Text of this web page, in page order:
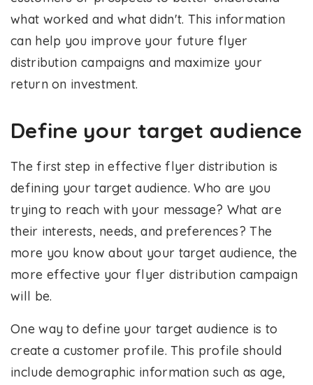
what worked and what didn't. This information
can help you improve your future flyer
distribution campaigns and maximize your
return on investment.
Define your target audience
The first step in effective flyer distribution is
defining your target audience. Who are you
trying to reach with your message? What are
their interests, needs, and preferences? The
more you know about your target audience, the
more effective your flyer distribution campaign
will be.
One way to define your target audience is to
create a customer profile. This profile should
include demographic information such as age,